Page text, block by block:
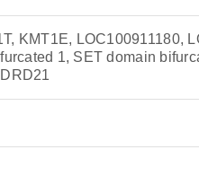
KMT1E, LOC100911180,
1, SET domain